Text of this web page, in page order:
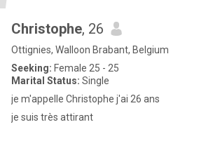
Christophe, 26
Ottignies, Walloon Brabant, Belgium
Seeking: Female 25 - 25
Marital Status: Single
je m'appelle Christophe j'ai 26 ans
je suis très attirant